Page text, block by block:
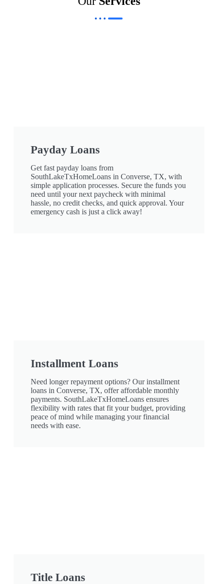
Payday Loans
Get fast payday loans from
SouthLakeTxHomeLoans in Converse, TX, with
simple application processes. Secure the funds you
need until your next paycheck with minimal
hassle, no credit checks, and quick approval. Your
emergency cash is just a click away!
Installment Loans
Need longer repayment options? Our installment
loans in Converse, TX, offer affordable monthly
payments. SouthLakeTxHomeLoans ensures
flexibility with rates that fit your budget, providing
peace of mind while managing your financial
needs with ease.
Title Loans